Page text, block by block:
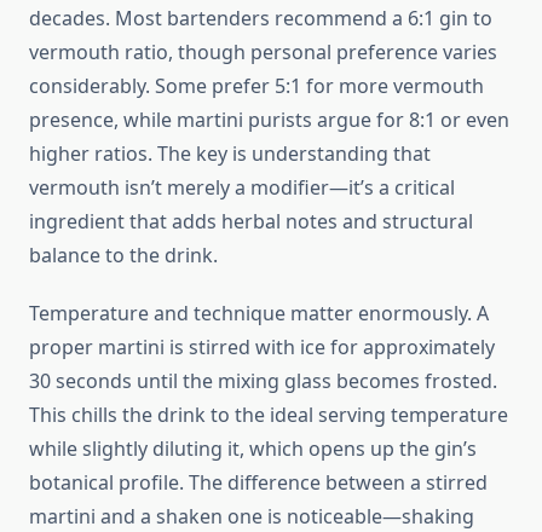
decades. Most bartenders recommend a 6:1 gin to
vermouth ratio, though personal preference varies
considerably. Some prefer 5:1 for more vermouth
presence, while martini purists argue for 8:1 or even
higher ratios. The key is understanding that
vermouth isn’t merely a modifier—it’s a critical
ingredient that adds herbal notes and structural
balance to the drink.
Temperature and technique matter enormously. A
proper martini is stirred with ice for approximately
30 seconds until the mixing glass becomes frosted.
This chills the drink to the ideal serving temperature
while slightly diluting it, which opens up the gin’s
botanical profile. The difference between a stirred
martini and a shaken one is noticeable—shaking